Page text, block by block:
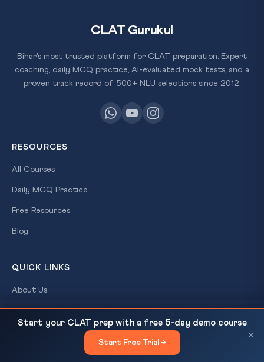
Arctic, Green...
×
CLAT Gurukul
Bihar's most trusted platform for CLAT preparation. Expert
coaching, daily MCQ practice, AI-evaluated mock tests, and a
proven track record of 500+ NLU selections since 2012.
RESOURCES
All Courses
Daily MCQ Practice
Free Resources
Blog
QUICK LINKS
About Us
Our Results
Start your CLAT prep with a free 5-day demo course
Start Free Trial →
×